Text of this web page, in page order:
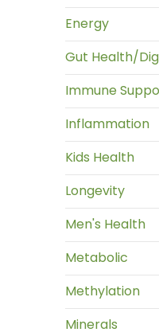
Energy
Gut Health/
Immune
Inflammation
Kids Health
Longevity
Men's Health
Metabolic
Methylation
Minerals